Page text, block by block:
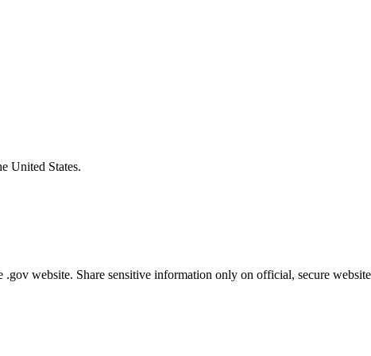
United States.
.gov website. Share sensitive information only on official, secure